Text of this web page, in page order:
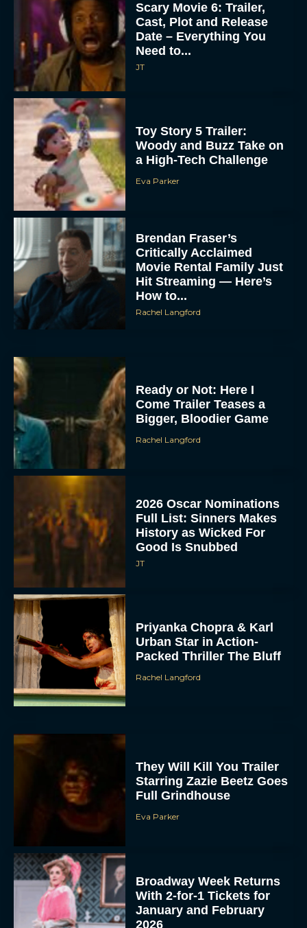
Scary Movie 6: Trailer,
Cast, Plot and Release
Date – Everything You
Need to...
JT
Toy Story 5 Trailer:
Woody and Buzz Take on
a High-Tech Challenge
Eva Parker
Brendan Fraser’s
Critically Acclaimed
Movie Rental Family Just
Hit Streaming — Here’s
How to...
Rachel Langford
Ready or Not: Here I
Come Trailer Teases a
Bigger, Bloodier Game
Rachel Langford
2026 Oscar Nominations
Full List: Sinners Makes
History as Wicked For
Good Is Snubbed
JT
Priyanka Chopra & Karl
Urban Star in Action-
Packed Thriller The Bluff
Rachel Langford
They Will Kill You Trailer
Starring Zazie Beetz Goes
Full Grindhouse
Eva Parker
Broadway Week Returns
With 2-for-1 Tickets for
January and February
2026